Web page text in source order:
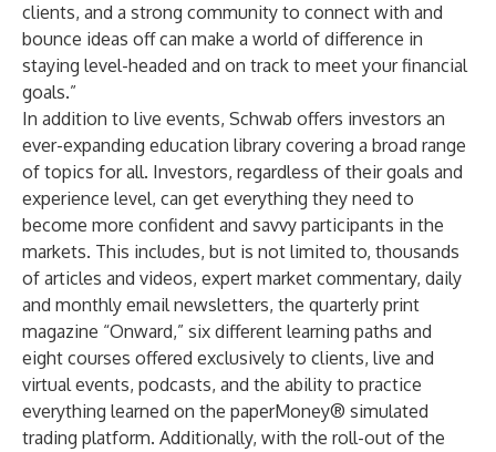
clients, and a strong community to connect with and
bounce ideas off can make a world of difference in
staying level-headed and on track to meet your financial
goals.”
In addition to live events, Schwab offers investors an
ever-expanding education library covering a broad range
of topics for all. Investors, regardless of their goals and
experience level, can get everything they need to
become more confident and savvy participants in the
markets. This includes, but is not limited to, thousands
of articles and videos, expert market commentary, daily
and monthly email newsletters, the quarterly print
magazine “Onward,” six different learning paths and
eight courses offered exclusively to clients, live and
virtual events, podcasts, and the ability to practice
everything learned on the paperMoney® simulated
trading platform. Additionally, with the roll-out of the